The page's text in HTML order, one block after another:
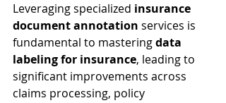
Leveraging specialized insurance
document annotation services is
fundamental to mastering data
labeling for insurance, leading to
significant improvements across
claims processing, policy